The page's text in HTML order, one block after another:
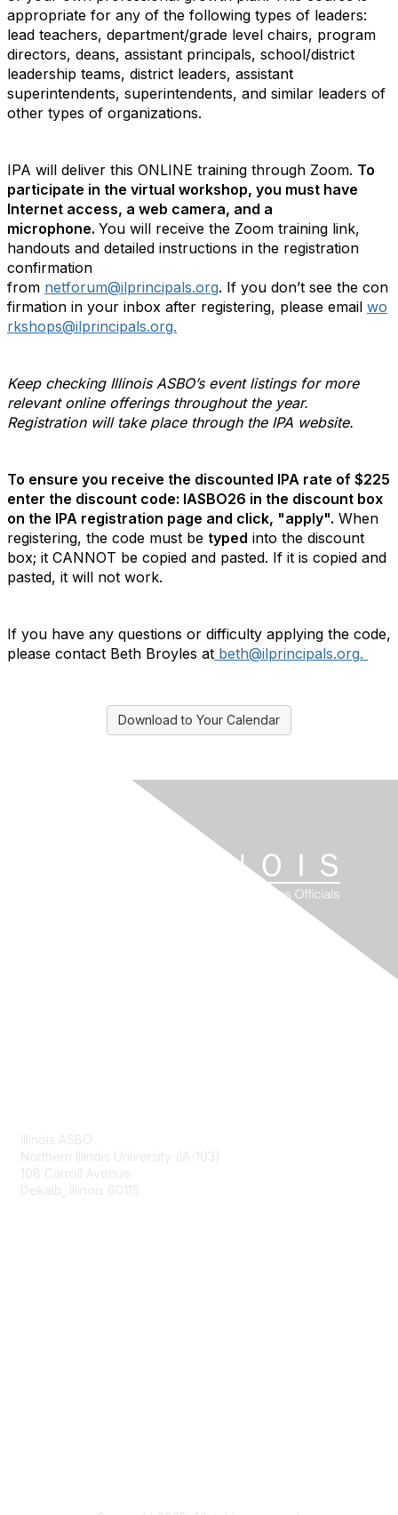
appropriate for any of the following types of leaders:
lead teachers, department/grade level chairs, program
directors, deans, assistant principals, school/district
leadership teams, district leaders, assistant
superintendents, superintendents, and similar leaders of
other types of organizations.
IPA will deliver this ONLINE training through Zoom. To
participate in the virtual workshop, you must have
Internet access, a web camera, and a
microphone. You will receive the Zoom training link,
handouts and detailed instructions in the registration
confirmation
from netforum@ilprincipals.org. If you don’t see the con
firmation in your inbox after registering, please email wo
rkshops@ilprincipals.org.
Keep checking Illinois ASBO’s event listings for more
relevant online offerings throughout the year.
Registration will take place through the IPA website.
To ensure you receive the discounted IPA rate of $225
enter the discount code: IASBO26 in the discount box
on the IPA registration page and click, "apply". When
registering, the code must be typed into the discount
box; it CANNOT be copied and pasted. If it is copied and
pasted, it will not work.
If you have any questions or difficulty applying the code,
please contact Beth Broyles at beth@ilprincipals.org.
Download to Your Calendar
Illinois ASBO
Northern Illinois University (IA-103)
108 Carroll Avenue
Dekalb, Illinois 60115